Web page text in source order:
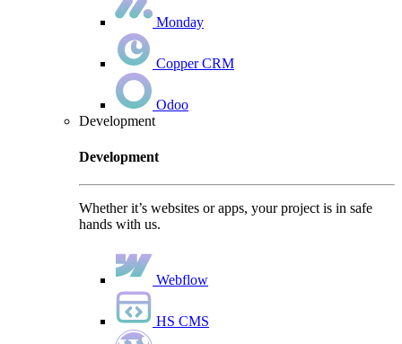
Monday
Copper CRM
Odoo
Development
Development
Whether it’s websites or apps, your project is in safe
hands with us.
Webflow
HS CMS